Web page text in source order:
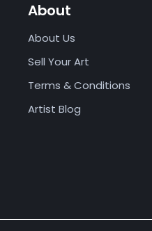
About
About Us
Sell Your Art
Terms & Conditions
Artist Blog